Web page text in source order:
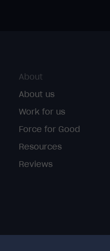
About
About us
Work for us
Force for Good
Resources
Reviews